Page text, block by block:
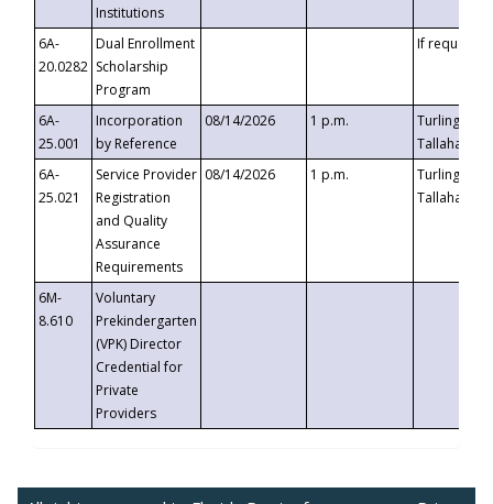
Institutions
6A-
20.0282
Dual Enrollment
Scholarship
Program
If requested
6A-
25.001
Incorporation
by Reference
08/14/2026 1 p.m.
Turlington
6A-
25.021
Service Provider
Registration
and Quality
Assurance
Requirements
08/14/2026 1 p.m.
Turlington
6M-
8.610
Voluntary
Prekindergarten
(VPK) Director
Credential for
Private
Providers